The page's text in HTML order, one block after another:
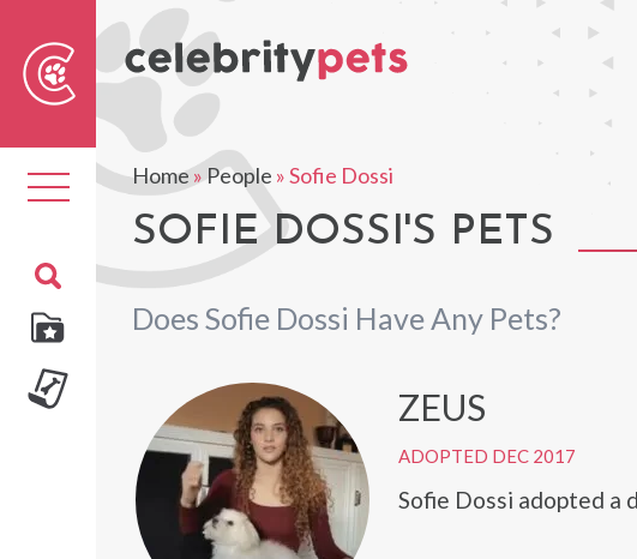
Toggle
navigation
Home»People »Sofie Dossi
SOFIE DOSSI'S PETS
Does Sofie Dossi Have Any Pets?
ZEUS
ADOPTED DEC 2017
Sofie Dossi adopted a